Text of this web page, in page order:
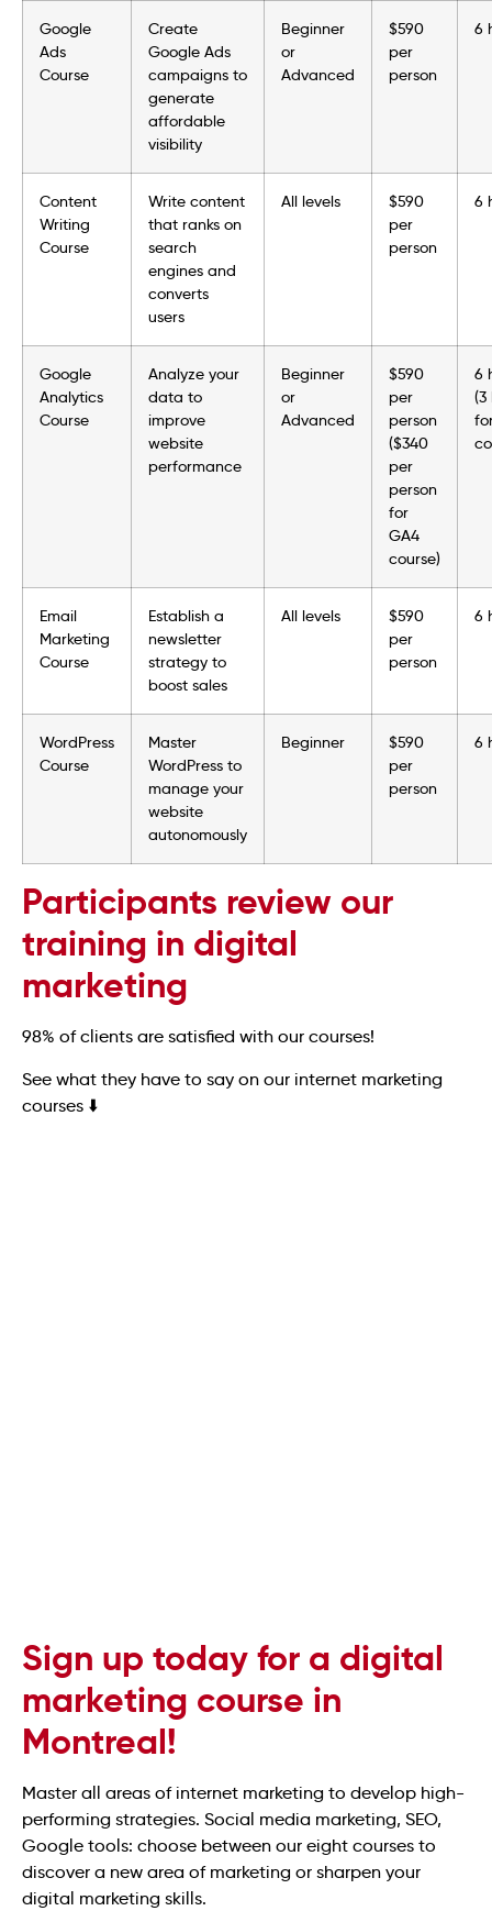
Google
Ads
Course
Create
Google Ads
campaigns to
generate
affordable
visibility
Beginner
or
Advanced
$590
per
person
6
Content
Writing
Course
Write content
that ranks on
search
engines and
converts
users
All levels
$590
per
person
6
Google
Analytics
Course
Analyze your
data to
improve
website
performance
Beginner
or
Advanced
$590
per
person
($340
per
person
for
GA4
course)
6
(3
Email
Marketing
Course
Establish a
newsletter
strategy to
boost sales
All levels
$590
per
person
6
WordPress
Course
Master
WordPress to
manage your
website
autonomously
Beginner
$590
per
person
6
Participants review our
training in digital
marketing
98% of clients are satisfied with our courses!
See what they have to say on our internet marketing
courses ⬇️
Sign up today for a digital
marketing course in
Montreal!
Master all areas of internet marketing to develop high-
performing strategies. Social media marketing, SEO,
Google tools: choose between our eight courses to
discover a new area of marketing or sharpen your
digital marketing skills.